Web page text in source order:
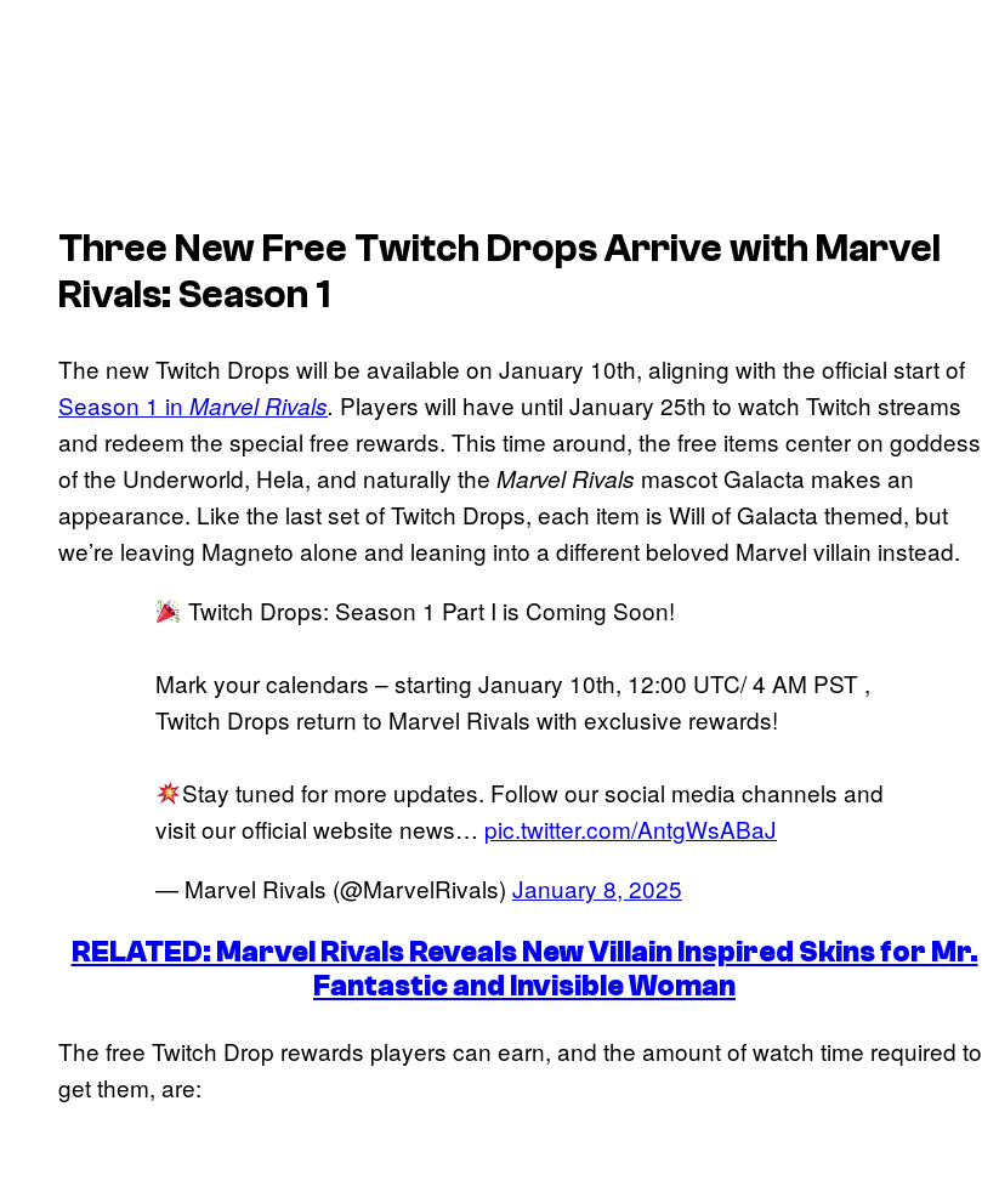
Three New Free Twitch Drops Arrive with Marvel
Rivals: Season 1
The new Twitch Drops will be available on January 10th, aligning with the official start of
Season 1 in Marvel Rivals. Players will have until January 25th to watch Twitch streams
and redeem the special free rewards. This time around, the free items center on goddess
of the Underworld, Hela, and naturally the Marvel Rivals mascot Galacta makes an
appearance. Like the last set of Twitch Drops, each item is Will of Galacta themed, but
we’re leaving Magneto alone and leaning into a different beloved Marvel villain instead.
Twitch Drops: Season 1 Part I is Coming Soon!
Mark your calendars – starting January 10th, 12:00 UTC/ 4 AM PST ,
Twitch Drops return to Marvel Rivals with exclusive rewards!
Stay tuned for more updates. Follow our social media channels and
visit our official website news… pic.twitter.com/AntgWsABaJ
— Marvel Rivals (@MarvelRivals) January 8, 2025
RELATED: Marvel Rivals Reveals New Villain Inspired Skins for Mr.
Fantastic and Invisible Woman
The free Twitch Drop rewards players can earn, and the amount of watch time required to
get them, are: